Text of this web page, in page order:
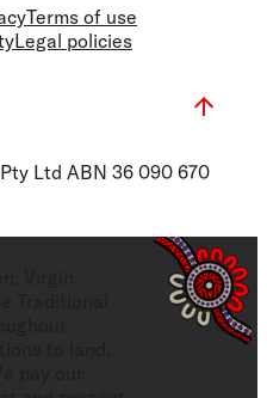
Terms of use
Legal policies
Ltd ABN 36 090 670